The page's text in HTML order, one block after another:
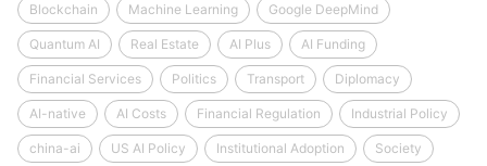
Blockchain Machine Learning Google DeepMind
Quantum AI Real Estate AI Plus AI Funding
Financial Services Politics Transport Diplomacy
AI-native AI Costs Financial Regulation Industrial Policy
china-ai US AI Policy Institutional Adoption Society